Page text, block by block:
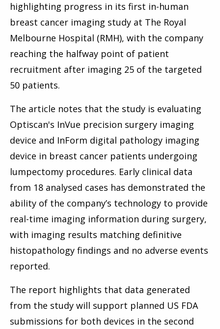
highlighting progress in its first in-human
breast cancer imaging study at The Royal
Melbourne Hospital (RMH), with the company
reaching the halfway point of patient
recruitment after imaging 25 of the targeted
50 patients.
The article notes that the study is evaluating
Optiscan's InVue precision surgery imaging
device and InForm digital pathology imaging
device in breast cancer patients undergoing
lumpectomy procedures. Early clinical data
from 18 analysed cases has demonstrated the
ability of the company’s technology to provide
real-time imaging information during surgery,
with imaging results matching definitive
histopathology findings and no adverse events
reported.
The report highlights that data generated
from the study will support planned US FDA
submissions for both devices in the second